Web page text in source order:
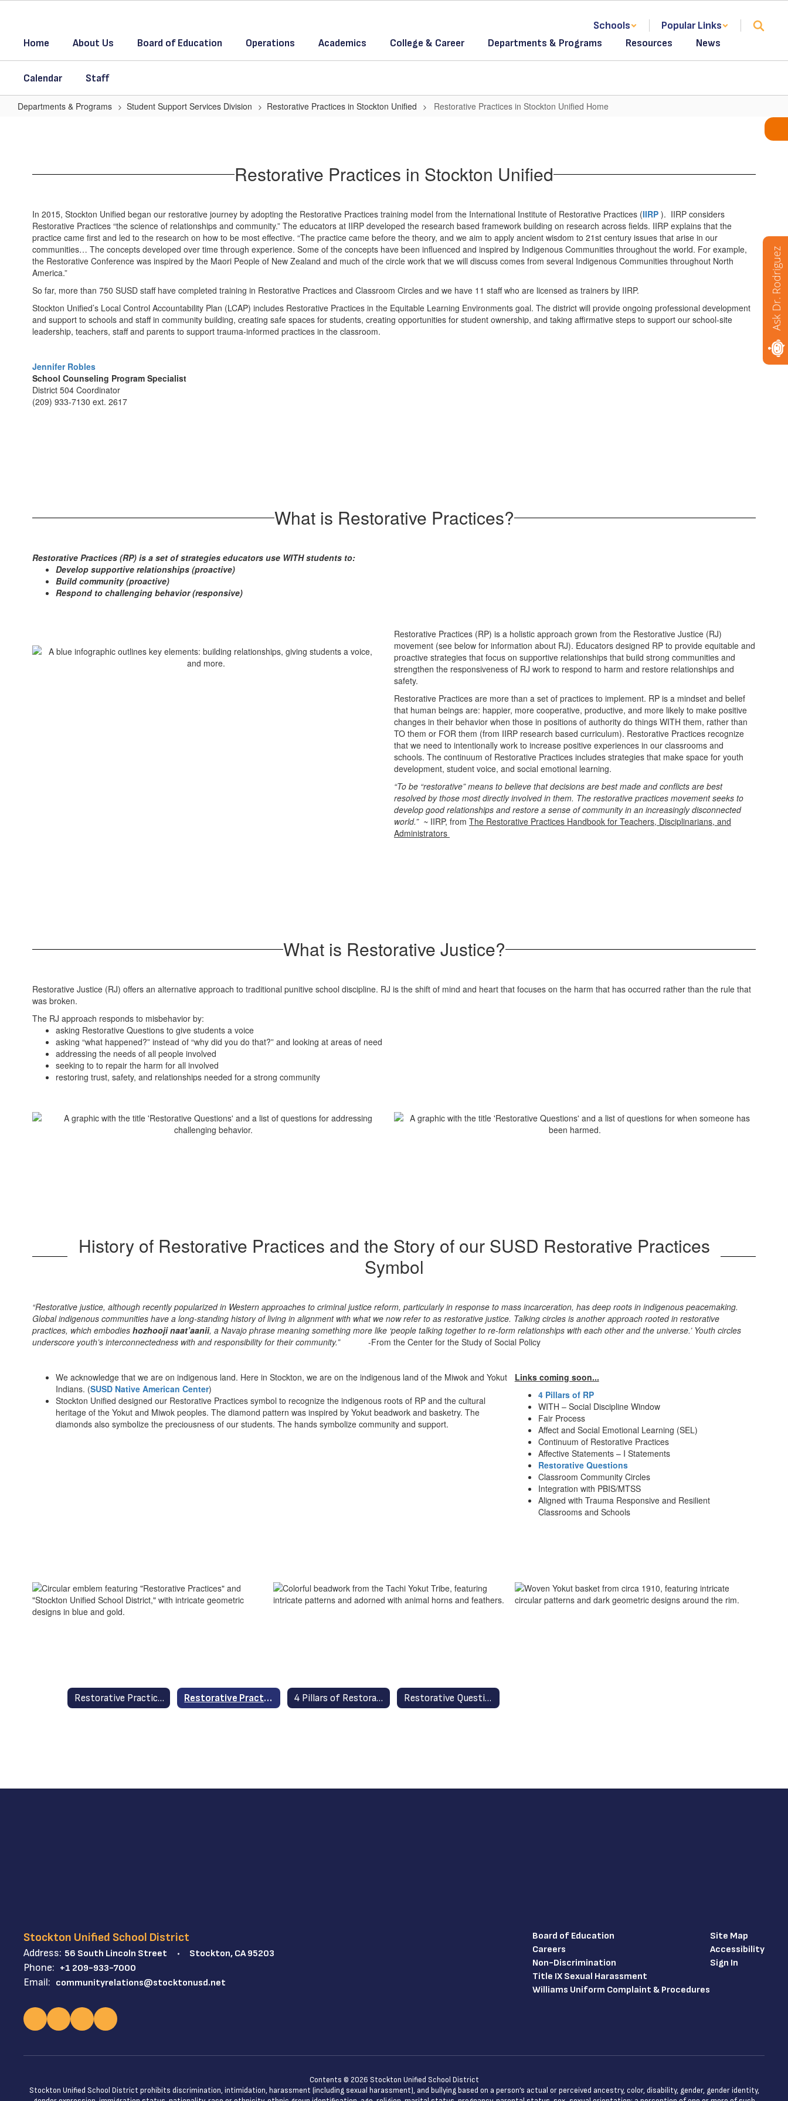
content
Schools
Popular Links
Home
About Us Board of Education Operations Academics College & Career Departments & Programs Resources News
Calendar Staff
Departments & Programs Student Support Services Division Restorative Practices in Stockton Unified Restorative Practices in Stockton Unified Home
Stockton
Home
Restorative Practices in Stockton Unified
In 2015, Stockton Unified began our restorative journey by adopting the Restorative Practices training model from the International Institute of Restorative Practices (IIRP ). IIRP considers
Restorative Practices “the science of relationships and community.” The educators at IIRP developed the research based framework building on research across fields. IIRP explains that the
practice came first and led to the research on how to be most effective. “The practice came before the theory, and we aim to apply ancient wisdom to 21st century issues that arise in our
communities… The concepts developed over time through experience. Some of the concepts have been influenced and inspired by Indigenous Communities throughout the world. For example,
the Restorative Conference was inspired by the Maori People of New Zealand and much of the circle work that we will discuss comes from several Indigenous Communities throughout North
America.”
So far, more than 750 SUSD staff have completed training in Restorative Practices and Classroom Circles and we have 11 staff who are licensed as trainers by IIRP.
Stockton Unified’s Local Control Accountability Plan (LCAP) includes Restorative Practices in the Equitable Learning Environments goal. The district will provide ongoing professional development
and support to schools and staff in community building, creating safe spaces for students, creating opportunities for student ownership, and taking affirmative steps to support our school-site
leadership, teachers, staff and parents to support trauma-informed practices in the classroom.
Jennifer Robles
School Counseling Program Specialist
District 504 Coordinator
(209) 933-7130 ext. 2617
What is Restorative Practices?
Restorative Practices (RP) is a set of strategies educators use WITH students to:
Develop supportive relationships (proactive)
Build community (proactive)
Respond to challenging behavior (responsive)
Restorative Practices (RP) is a holistic approach grown from the Restorative Justice (RJ)
movement (see below for information about RJ). Educators designed RP to provide equitable and
proactive strategies that focus on supportive relationships that build strong communities and
strengthen the responsiveness of RJ work to respond to harm and restore relationships and
safety.
Restorative Practices are more than a set of practices to implement. RP is a mindset and belief
that human beings are: happier, more cooperative, productive, and more likely to make positive
changes in their behavior when those in positions of authority do things WITH them, rather than
TO them or FOR them (from IIRP research based curriculum). Restorative Practices recognize
that we need to intentionally work to increase positive experiences in our classrooms and
schools. The continuum of Restorative Practices includes strategies that make space for youth
development, student voice, and social emotional learning.
“To be “restorative” means to believe that decisions are best made and conflicts are best
resolved by those most directly involved in them. The restorative practices movement seeks to
develop good relationships and restore a sense of community in an increasingly disconnected
world.” ~ IIRP, from The Restorative Practices Handbook for Teachers, Disciplinarians, and
Administrators
What is Restorative Justice?
Restorative Justice (RJ) offers an alternative approach to traditional punitive school discipline. RJ is the shift of mind and heart that focuses on the harm that has occurred rather than the rule that
was broken.
The RJ approach responds to misbehavior by:
asking Restorative Questions to give students a voice
asking “what happened?” instead of “why did you do that?” and looking at areas of need
addressing the needs of all people involved
seeking to to repair the harm for all involved
restoring trust, safety, and relationships needed for a strong community
History of Restorative Practices and the Story of our SUSD Restorative Practices
Symbol
“Restorative justice, although recently popularized in Western approaches to criminal justice reform, particularly in response to mass incarceration, has deep roots in indigenous peacemaking.
Global indigenous communities have a long-standing history of living in alignment with what we now refer to as restorative justice. Talking circles is another approach rooted in restorative
practices, which embodies hozhooji naat’aanii, a Navajo phrase meaning something more like ‘people talking together to re-form relationships with each other and the universe.’ Youth circles
underscore youth’s interconnectedness with and responsibility for their community.” -From the Center for the Study of Social Policy
We acknowledge that we are on indigenous land. Here in Stockton, we are on the indigenous land of the Miwok and Yokut
Indians. (SUSD Native American Center)
Stockton Unified designed our Restorative Practices symbol to recognize the indigenous roots of RP and the cultural
heritage of the Yokut and Miwok peoples. The diamond pattern was inspired by Yokut beadwork and basketry. The
diamonds also symbolize the preciousness of our students. The hands symbolize community and support.
Links coming soon...
4 Pillars of RP
WITH – Social Discipline Window
Fair Process
Affect and Social Emotional Learning (SEL)
Continuum of Restorative Practices
Affective Statements – I Statements
Restorative Questions
Classroom Community Circles
Integration with PBIS/MTSS
Aligned with Trauma Responsive and Resilient
Classrooms and Schools
Restorative Practices in Stockton Unified Home Restorative Practices in Stockton Unified Home 4 Pillars of Restorative Practices Restorative Questions
Stockton Unified School District
Address: 56 South Lincoln Street Stockton, CA 95203
Phone: +1 209-933-7000
Email: communityrelations@stocktonusd.net
Board of Education
Careers
Non-Discrimination
Title IX Sexual Harassment
Williams Uniform Complaint & Procedures
Site Map
Accessibility
Sign In
Contents © 2026 Stockton Unified School District
Stockton Unified School District prohibits discrimination, intimidation, harassment (including sexual harassment), and bullying based on a person’s actual or perceived ancestry, color, disability, gender, gender identity,
Ask Dr. Rodriguez